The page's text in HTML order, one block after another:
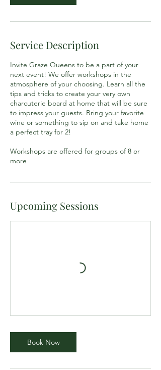
Service Description
Invite Graze Queens to be a part of your
next event! We offer workshops in the
atmosphere of your choosing. Learn all the
tips and tricks to create your very own
charcuterie board at home that will be sure
to impress your guests. Bring your favorite
wine or something to sip on and take home
a perfect tray for 2!
Workshops are offered for groups of 8 or
more
Upcoming Sessions
Book Now